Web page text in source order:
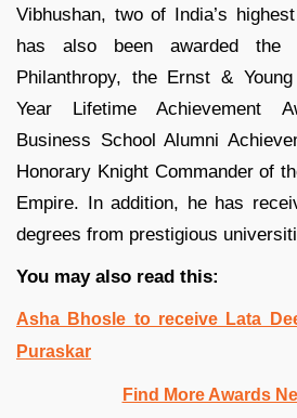
Vibhushan, two of India’s
has also been awarded the
Philanthropy, the Ernst &
Year Lifetime Achievement
Business School Alumni
Honorary Knight Commander of
Empire. In addition, he has
degrees from prestigious
You may also read this:
Asha Bhosle to receive Lata
Puraskar
Find More Awards